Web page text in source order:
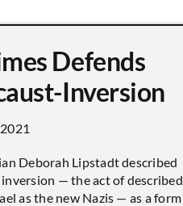
Defends
Inversion
Deborah Lipstadt described
— the act of described
as the new Nazis — as a form